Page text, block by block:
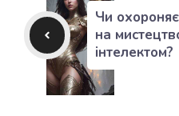
Чи
на
інтелектом?